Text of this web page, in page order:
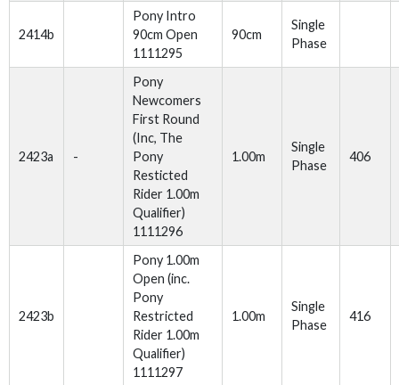
2414b
Pony Intro
90cm Open
1111295
90cm
Single
Phase
2423a -
Pony
Newcomers
First Round
(Inc, The
Pony
Resticted
Rider 1.00m
Qualifier)
1111296
1.00m
Single
Phase
406
2423b
Pony 1.00m
Open (inc.
Pony
Restricted
Rider 1.00m
Qualifier)
1111297
1.00m
Single
Phase
416